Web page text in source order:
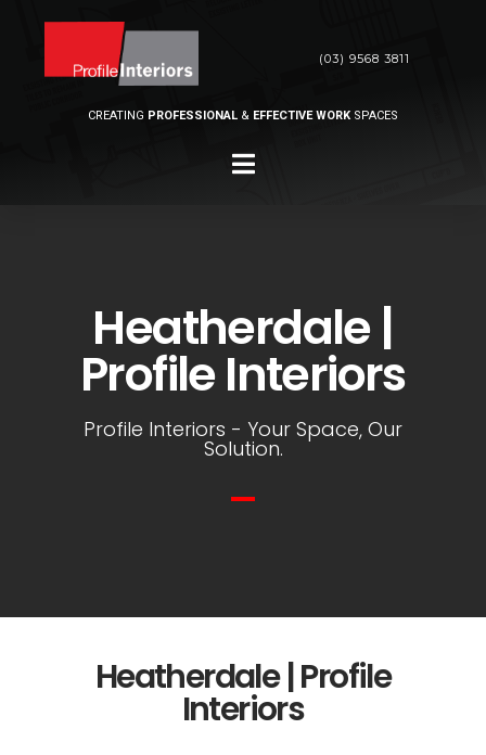
(03) 9568 3811
CREATING PROFESSIONAL & EFFECTIVE WORK SPACES
Heatherdale |
Profile Interiors
Profile Interiors - Your Space, Our
Solution.
Heatherdale | Profile
Interiors